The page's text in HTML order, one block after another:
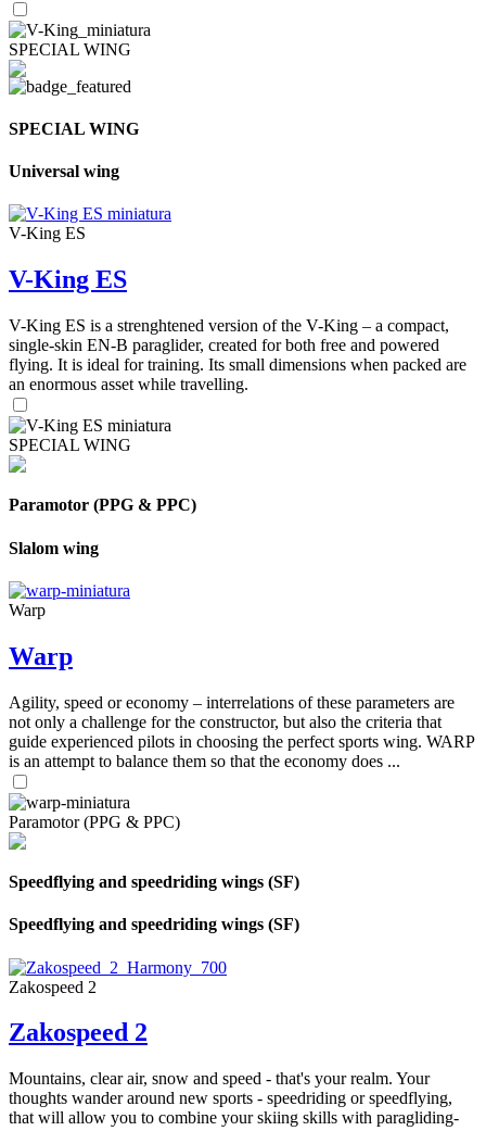
SPECIAL WING
SPECIAL WING
Universal wing
V-King ES
V-King ES
V-King ES is a strenghtened version of the V-King – a compact,
single-skin EN-B paraglider, created for both free and powered
flying. It is ideal for training. Its small dimensions when packed are
an enormous asset while travelling.
SPECIAL WING
Paramotor (PPG & PPC)
Slalom wing
Warp
Warp
Agility, speed or economy – interrelations of these parameters are
not only a challenge for the constructor, but also the criteria that
guide experienced pilots in choosing the perfect sports wing. WARP
is an attempt to balance them so that the economy does ...
Paramotor (PPG & PPC)
Speedflying and speedriding wings (SF)
Speedflying and speedriding wings (SF)
Zakospeed 2
Zakospeed 2
Mountains, clear air, snow and speed - that's your realm. Your
thoughts wander around new sports - speedriding or speedflying,
that will allow you to combine your skiing skills with paragliding-